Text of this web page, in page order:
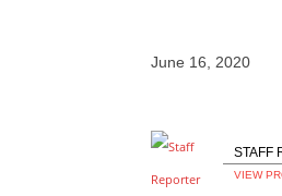
June 16, 2020
STAFF
VIEW